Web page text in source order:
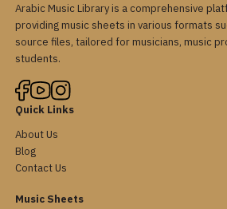
Arabic Music Library is a comprehensive
providing music sheets in various formats
source files, tailored for musicians, music
students.
Quick Links
About Us
Blog
Contact Us
Music Sheets